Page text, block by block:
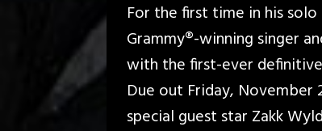
For the first time in his
Grammy®-winning singer
with the first-ever
Due out Friday, November
special guest star Zakk